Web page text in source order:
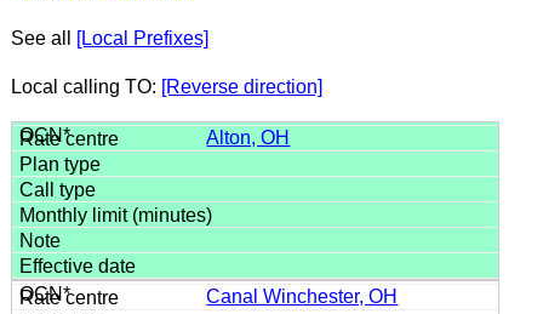
See all [Local Prefixes]
Local calling TO: [Reverse direction]
Alton, OH
Canal Winchester, OH